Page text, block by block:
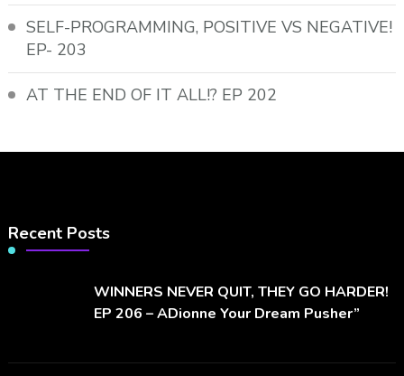
SELF-PROGRAMMING, POSITIVE VS NEGATIVE!
EP- 203
AT THE END OF IT ALL!? EP 202
Recent Posts
WINNERS NEVER QUIT, THEY GO HARDER!
EP 206 – ADionne Your Dream Pusher”